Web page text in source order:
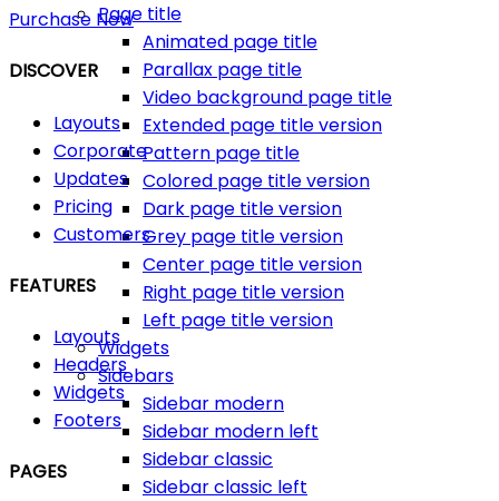
Page title
Animated page title
Parallax page title
Video background page title
Extended page title version
Pattern page title
Colored page title version
Dark page title version
Grey page title version
Center page title version
Right page title version
Left page title version
Widgets
Sidebars
Sidebar modern
Sidebar modern left
Sidebar classic
Sidebar classic left
Purchase Now
DISCOVER
Layouts
Corporate
Updates
Pricing
Customers
FEATURES
Layouts
Headers
Widgets
Footers
PAGES